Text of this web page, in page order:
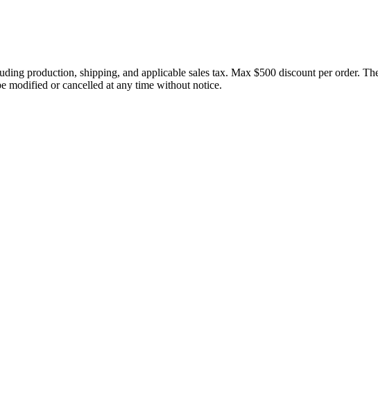
production, shipping, and applicable sales tax. Max $500 discount per order.
modified or cancelled at any time without notice.